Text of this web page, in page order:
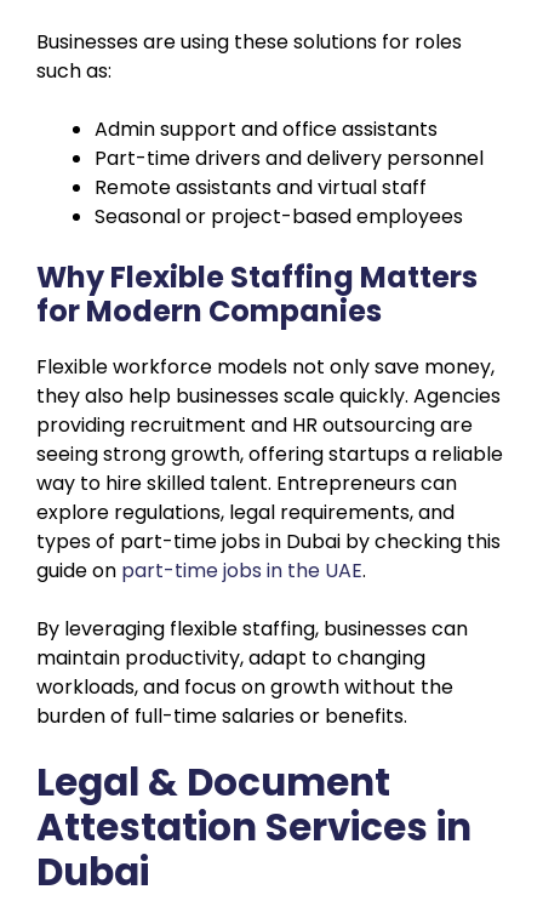
Businesses are using these solutions for roles
such as:
Admin support and office assistants
Part-time drivers and delivery personnel
Remote assistants and virtual staff
Seasonal or project-based employees
Why Flexible Staffing Matters
for Modern Companies
Flexible workforce models not only save money,
they also help businesses scale quickly. Agencies
providing recruitment and HR outsourcing are
seeing strong growth, offering startups a reliable
way to hire skilled talent. Entrepreneurs can
explore regulations, legal requirements, and
types of part-time jobs in Dubai by checking this
guide on part-time jobs in the UAE.
By leveraging flexible staffing, businesses can
maintain productivity, adapt to changing
workloads, and focus on growth without the
burden of full-time salaries or benefits.
Legal & Document
Attestation Services in
Dubai